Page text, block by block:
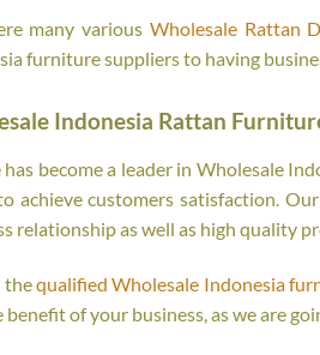
many various Wholesale Rattan
furniture suppliers to having
Indonesia Rattan
has become a leader in Wholesale
achieve customers satisfaction.
relationship as well as high quality
thequalified Wholesale Indonesia
benefit of your business, as we are